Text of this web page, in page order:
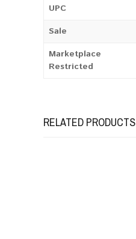
UPC
Sale
Marketplace
Restricted
RELATED PRODUCTS